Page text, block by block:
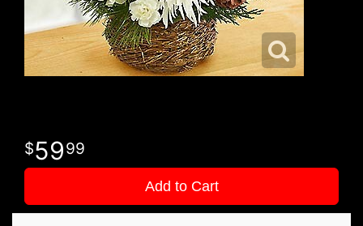
5999
Add to Cart